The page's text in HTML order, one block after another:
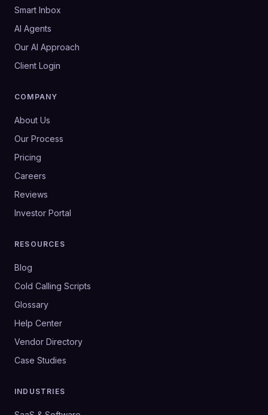
Smart Inbox
AI Agents
Our AI Approach
Client Login
COMPANY
About Us
Our Process
Pricing
Careers
Reviews
Investor Portal
RESOURCES
Blog
Cold Calling Scripts
Glossary
Help Center
Vendor Directory
Case Studies
INDUSTRIES